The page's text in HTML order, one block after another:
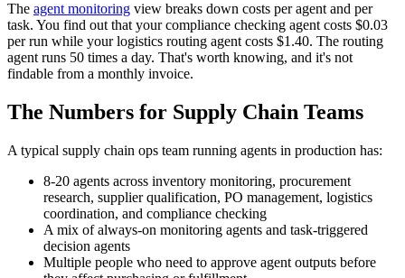
The agent monitoring view breaks down costs per agent and per
task. You find out that your compliance checking agent costs $0.03
per run while your logistics routing agent costs $1.40. The routing
agent runs 50 times a day. That's worth knowing, and it's not
findable from a monthly invoice.
The Numbers for Supply Chain Teams
A typical supply chain ops team running agents in production has:
8-20 agents across inventory monitoring, procurement
research, supplier qualification, PO management, logistics
coordination, and compliance checking
A mix of always-on monitoring agents and task-triggered
decision agents
Multiple people who need to approve agent outputs before